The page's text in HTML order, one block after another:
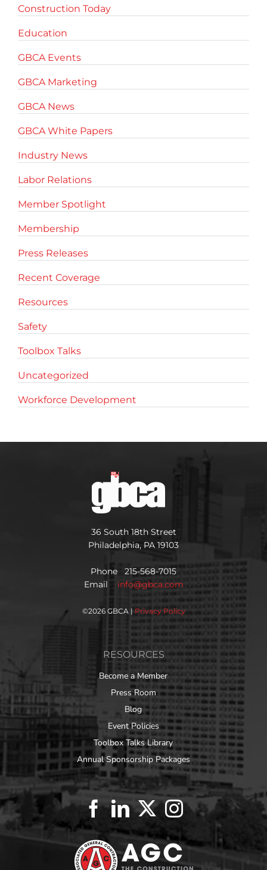
Construction Today
Education
GBCA Events
GBCA Marketing
GBCA News
GBCA White Papers
Industry News
Labor Relations
Member Spotlight
Membership
Press Releases
Recent Coverage
Resources
Safety
Toolbox Talks
Uncategorized
Workforce Development
36 South 18th Street
Philadelphia, PA 19103
Phone 215-568-7015
Email info@gbca.com
©2026 GBCA | Privacy Policy
RESOURCES
Become a Member
Press Room
Blog
Event Policies
Toolbox Talks Library
Annual Sponsorship Packages